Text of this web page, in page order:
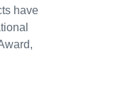
have